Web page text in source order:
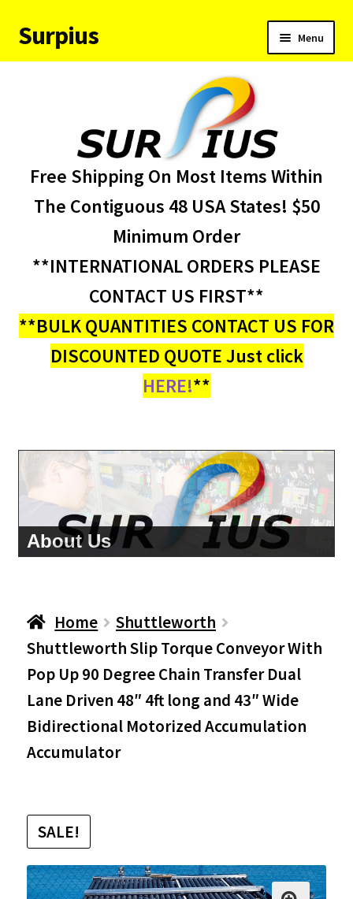
Skip
to
Skip
to
Surpius Menu
child
About Us
My account
Free Shipping On Most Items Within
The Contiguous 48 USA States! $50
Minimum Order
**INTERNATIONAL ORDERS PLEASE
CONTACT US FIRST**
**BULK QUANTITIES CONTACT US FOR
DISCOUNTED QUOTE Just click
HERE!**
About Us
Home
Shuttleworth
Shuttleworth Slip Torque Conveyor With
Pop Up 90 Degree Chain Transfer Dual
Lane Driven 48″ 4ft long and 43″ Wide
Bidirectional Motorized Accumulation
Accumulator
SALE!